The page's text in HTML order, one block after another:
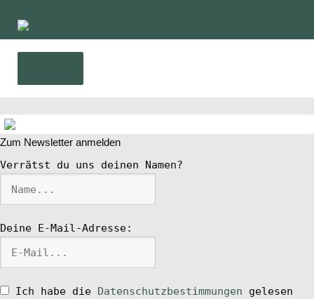
Zur
Navigation
Zum
Inhalt
News
Wing und Foil
SUP-Events
Ratgeber
Zum Newsletter anmelden
Verrätst du uns deinen Namen?
Deine E-Mail-Adresse:
Ich habe die Datenschutzbestimmungen gelesen